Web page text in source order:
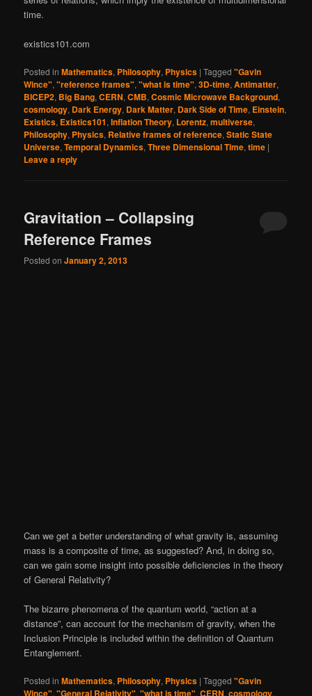
time.
existics101.com
Posted in Mathematics, Philosophy, Physics |Tagged "Gavin
Wince","reference frames","what is time",3D-time,Antimatter,
BICEP2, Big Bang,CERN,CMB,Cosmic Microwave Background,
cosmology, Dark Energy, Dark Matter, Dark Side of Time, Einstein,
Existics, Existics101,Inflation Theory, Lorentz,multiverse,
Philosophy, Physics, Relative frames of reference,Static State
Universe,Temporal Dynamics,Three Dimensional Time,time |
Leave a reply
Gravitation – Collapsing
Reference Frames
Posted onJanuary 2, 2013
Can we get a better understanding of what gravity is, assuming
mass is a composite of time, as suggested? And, in doing so,
can we gain some insight into possible deficiencies in the theory
of General Relativity?
The bizarre phenomena of the quantum world, “action at a
distance”, can account for the mechanism of gravity, when the
Inclusion Principle is included within the definition of Quantum
Entanglement.
Posted in Mathematics, Philosophy, Physics |Tagged "Gavin
Wince","General Relativity","what is time",CERN,cosmology,